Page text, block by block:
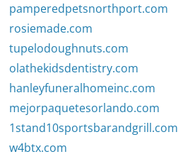
pamperedpetsnorthport.com
rosiemade.com
tupelodoughnuts.com
olathekidsdentistry.com
hanleyfuneralhomeinc.com
mejorpaquetesorlando.com
1stand10sportsbarandgrill.com
w4btx.com